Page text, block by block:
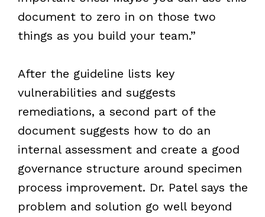
document to zero in on those two
things as you build your team.”
After the guideline lists key
vulnerabilities and suggests
remediations, a second part of the
document suggests how to do an
internal assessment and create a good
governance structure around specimen
process improvement. Dr. Patel says the
problem and solution go well beyond